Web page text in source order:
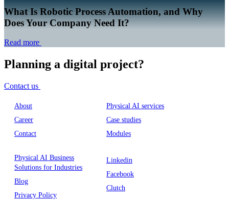
What Is Robotic Process Automation, and Why
Does Your Company Need It?
Read more
Planning a digital project?
Contact us
About
Career
Contact
Physical AI services
Case studies
Modules
Physical AI Business
Solutions for Industries
Blog
Privacy Policy
Linkedin
Facebook
Clutch